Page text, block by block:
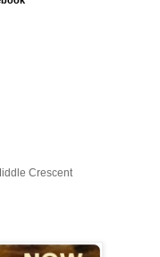
Crescent